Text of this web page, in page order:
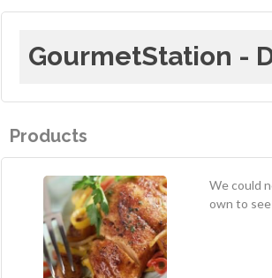
GourmetStation -
Products
We could
own to